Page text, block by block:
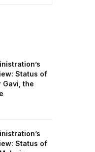
Status of
Gavi, the
Status of